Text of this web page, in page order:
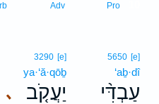
Pro
Adv
5650 [e]
‘aḇ·dî
עַבְדִּ֨י ､
3290 [e]
ya·‘ă·qōḇ
יַעֲקֹ֤ב